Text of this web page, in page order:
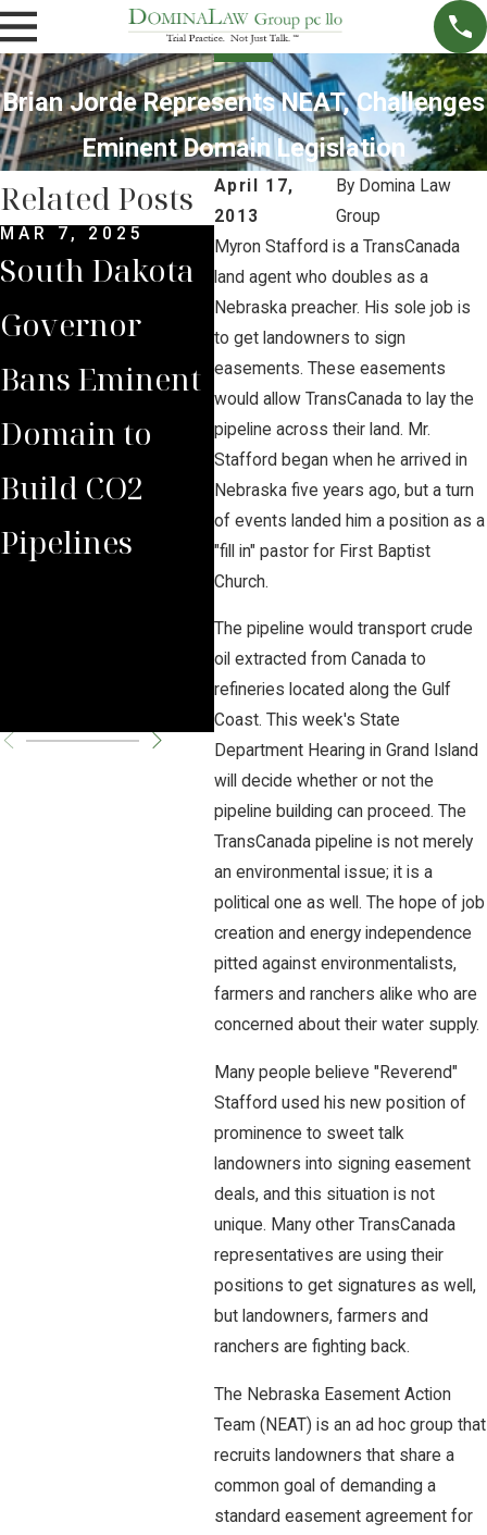
Brian Jorde Represents NEAT, Challenges
Eminent Domain Legislation
April 17,
2013
By Domina Law
Group
Myron Stafford is a TransCanada
land agent who doubles as a
Nebraska preacher. His sole job is
to get landowners to sign
easements. These easements
would allow TransCanada to lay the
pipeline across their land. Mr.
Stafford began when he arrived in
Nebraska five years ago, but a turn
of events landed him a position as a
"fill in" pastor for First Baptist
Church.
The pipeline would transport crude
oil extracted from Canada to
refineries located along the Gulf
Coast. This week's State
Department Hearing in Grand Island
will decide whether or not the
pipeline building can proceed. The
TransCanada pipeline is not merely
an environmental issue; it is a
political one as well. The hope of job
creation and energy independence
pitted against environmentalists,
farmers and ranchers alike who are
concerned about their water supply.
Many people believe "Reverend"
Stafford used his new position of
prominence to sweet talk
landowners into signing easement
deals, and this situation is not
unique. Many other TransCanada
representatives are using their
positions to get signatures as well,
but landowners, farmers and
ranchers are fighting back.
The Nebraska Easement Action
Team (NEAT) is an ad hoc group that
recruits landowners that share a
common goal of demanding a
standard easement agreement for
Related Posts
MAR 7, 2025
South Dakota
Governor
Bans Eminent
Domain to
Build CO2
Pipelines
SEP 4, 2024
South Dakota
Supreme
Court Sides
with Domina
Law Group
Rules Against
Carbon
Pipeline
Company